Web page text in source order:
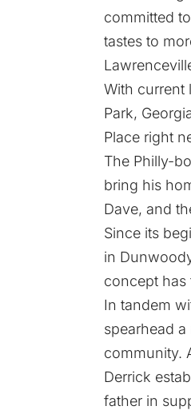
committed
tastes to
With current
Park,
Place right
The Philly-
bring his
Dave, and
Since its
in
concept has
In tandem
spearhead
community.
Derrick
father in